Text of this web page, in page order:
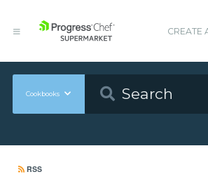
CREATE
Cookbooks
RSS